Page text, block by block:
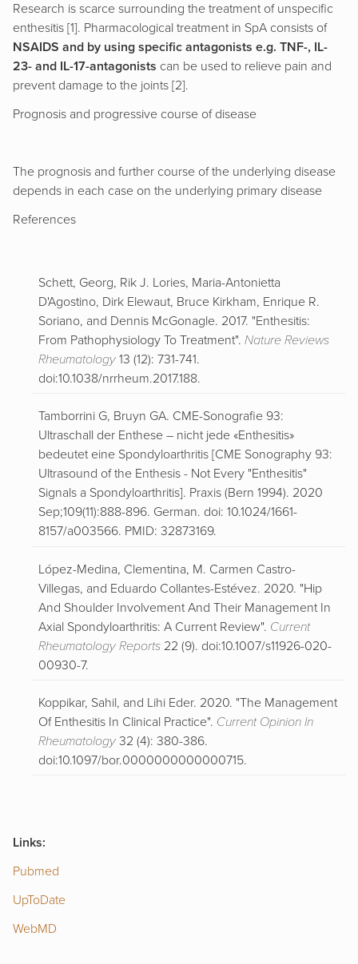
Research is scarce surrounding the treatment of unspecific
enthesitis [1]. Pharmacological treatment in SpA consists of
NSAIDS and by using specific antagonists e.g. TNF-, IL-
23- and IL-17-antagonists can be used to relieve pain and
prevent damage to the joints [2].
Prognosis and progressive course of disease
The prognosis and further course of the underlying disease
depends in each case on the underlying primary disease
References
Schett, Georg, Rik J. Lories, Maria-Antonietta
D'Agostino, Dirk Elewaut, Bruce Kirkham, Enrique R.
Soriano, and Dennis McGonagle. 2017. "Enthesitis:
From Pathophysiology To Treatment". Nature Reviews
Rheumatology 13 (12): 731-741.
doi:10.1038/nrrheum.2017.188.
Tamborrini G, Bruyn GA. CME-Sonografie 93:
Ultraschall der Enthese – nicht jede «Enthesitis»
bedeutet eine Spondyloarthritis [CME Sonography 93:
Ultrasound of the Enthesis - Not Every "Enthesitis"
Signals a Spondyloarthritis]. Praxis (Bern 1994). 2020
Sep;109(11):888-896. German. doi: 10.1024/1661-
8157/a003566. PMID: 32873169.
López-Medina, Clementina, M. Carmen Castro-
Villegas, and Eduardo Collantes-Estévez. 2020. "Hip
And Shoulder Involvement And Their Management In
Axial Spondyloarthritis: A Current Review". Current
Rheumatology Reports 22 (9). doi:10.1007/s11926-020-
00930-7.
Koppikar, Sahil, and Lihi Eder. 2020. "The Management
Of Enthesitis In Clinical Practice". Current Opinion In
Rheumatology 32 (4): 380-386.
doi:10.1097/bor.0000000000000715.
Links:
Pubmed
UpToDate
WebMD